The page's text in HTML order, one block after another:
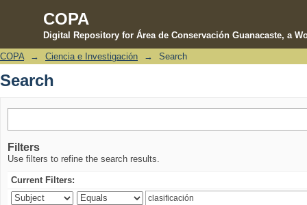
COPA
Digital Repository for Área de Conservación Guanacaste, a
Search
COPA → Ciencia e Investigación → Search
Search
Filters
Use filters to refine the search results.
Current Filters: